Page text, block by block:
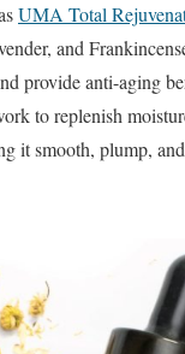
UMA Total
and
provide anti-aging
to replenish
it smooth, plump,